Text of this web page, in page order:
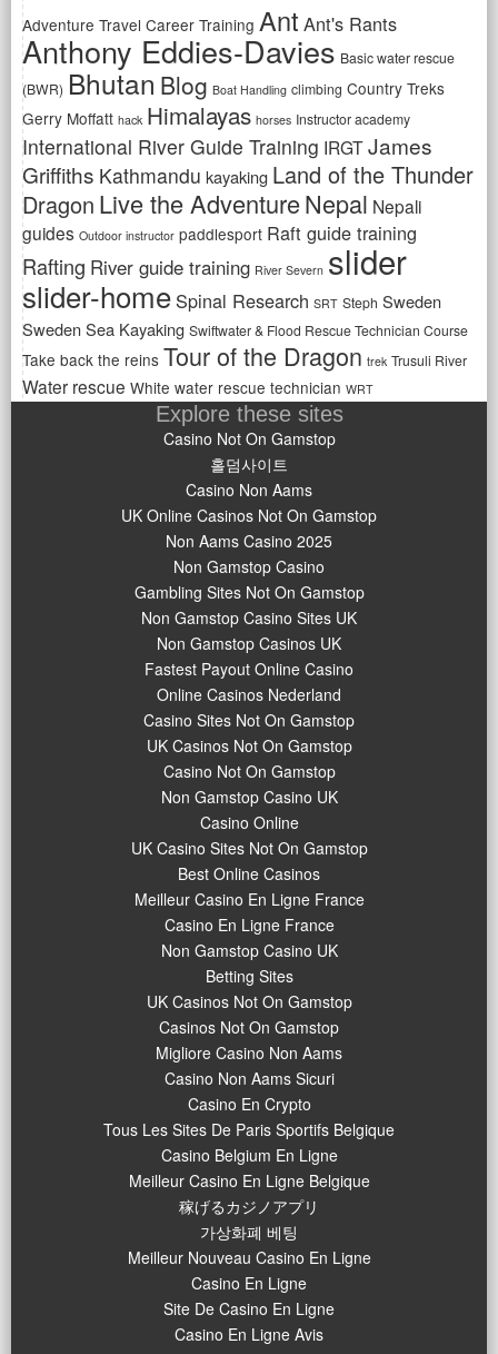
Adventure Travel Career Training Ant Ant's Rants
Anthony Eddies-Davies Basic water rescue
(BWR) Bhutan Blog Boat Handling climbing Country Treks
Gerry Moffatt hack Himalayas horses Instructor academy
International River Guide Training IRGTJames
Griffiths Kathmandu kayaking Land of the Thunder
Dragon Live the AdventureNepal Nepali
guides Outdoor instructor paddlesport Raft guide training
Rafting River guide training River Severn slider
slider-homeSpinal Research SRT Steph Sweden
Sweden Sea Kayaking Swiftwater & Flood Rescue Technician Course
Take back the reins Tour of the Dragon trek Trusuli River
Water rescue White water rescue technician WRT
Explore these sites
Casino Not On Gamstop
홀덤사이트
Casino Non Aams
UK Online Casinos Not On Gamstop
Non Aams Casino 2025
Non Gamstop Casino
Gambling Sites Not On Gamstop
Non Gamstop Casino Sites UK
Non Gamstop Casinos UK
Fastest Payout Online Casino
Online Casinos Nederland
Casino Sites Not On Gamstop
UK Casinos Not On Gamstop
Casino Not On Gamstop
Non Gamstop Casino UK
Casino Online
UK Casino Sites Not On Gamstop
Best Online Casinos
Meilleur Casino En Ligne France
Casino En Ligne France
Non Gamstop Casino UK
Betting Sites
UK Casinos Not On Gamstop
Casinos Not On Gamstop
Migliore Casino Non Aams
Casino Non Aams Sicuri
Casino En Crypto
Tous Les Sites De Paris Sportifs Belgique
Casino Belgium En Ligne
Meilleur Casino En Ligne Belgique
稼げるカジノアプリ
가상화폐 베팅
Meilleur Nouveau Casino En Ligne
Casino En Ligne
Site De Casino En Ligne
Casino En Ligne Avis